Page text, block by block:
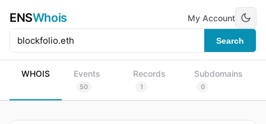
ENSWhois
Search
My Account
WHOIS Events
50
Records
1
Subdomains
0